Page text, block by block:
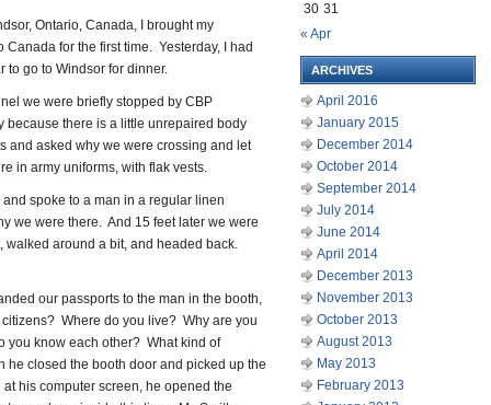
Ontario, Canada, I brought my
for the first time. Yesterday, I had
to go to Windsor for dinner.
we were briefly stopped by CBP
because there is a little unrepaired body
and asked why we were crossing and let
in army uniforms, with flak vests.
spoke to a man in a regular linen
we were there. And 15 feet later we were
around a bit, and headed back.
our passports to the man in the booth,
Where do you live? Why are you
you know each other? What kind of
closed the booth door and picked up the
his computer screen, he opened the
30 31
« Apr
ARCHIVES
April 2016
January 2015
December 2014
October 2014
September 2014
July 2014
June 2014
April 2014
December 2013
November 2013
October 2013
August 2013
May 2013
February 2013